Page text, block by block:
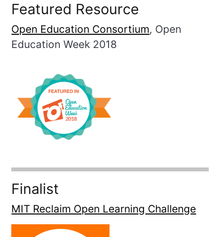
Featured Resource
Open Education Consortium, Open
Education Week 2018
Finalist
MIT Reclaim Open Learning Challenge